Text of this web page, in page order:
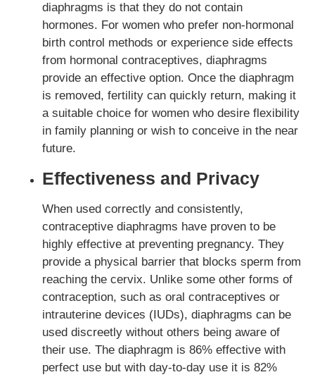
diaphragms is that they do not contain
hormones. For women who prefer non-hormonal
birth control methods or experience side effects
from hormonal contraceptives, diaphragms
provide an effective option. Once the diaphragm
is removed, fertility can quickly return, making it
a suitable choice for women who desire flexibility
in family planning or wish to conceive in the near
future.
Effectiveness and Privacy
When used correctly and consistently,
contraceptive diaphragms have proven to be
highly effective at preventing pregnancy. They
provide a physical barrier that blocks sperm from
reaching the cervix. Unlike some other forms of
contraception, such as oral contraceptives or
intrauterine devices (IUDs), diaphragms can be
used discreetly without others being aware of
their use. The diaphragm is 86% effective with
perfect use but with day-to-day use it is 82%